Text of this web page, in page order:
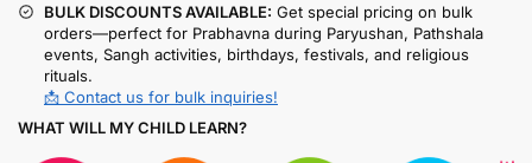
BULK DISCOUNTS AVAILABLE: Get special pricing on bulk
orders—perfect for Prabhavna during Paryushan, Pathshala
events, Sangh activities, birthdays, festivals, and religious
rituals.
📩 Contact us for bulk inquiries!
WHAT WILL MY CHILD LEARN?